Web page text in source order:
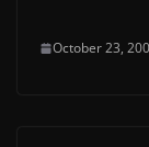
October 23,